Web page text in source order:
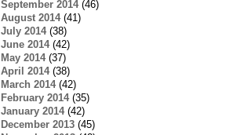
September 2014(46)
August 2014(41)
July 2014(38)
June 2014(42)
May 2014(37)
April 2014(38)
March 2014(42)
February 2014(35)
January 2014(42)
December 2013(45)